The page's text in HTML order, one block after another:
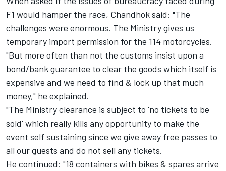
F1 would hamper the race, Chandhok said: "The
challenges were enormous. The Ministry gives us
temporary import permission for the 114 motorcycles.
"But more often than not the customs insist upon a
bond/bank guarantee to clear the goods which itself is
expensive and we need to find & lock up that much
money," he explained.
"The Ministry clearance is subject to 'no tickets to be
sold' which really kills any opportunity to make the
event self sustaining since we give away free passes to
all our guests and do not sell any tickets.
He continued: "18 containers with bikes & spares arrive